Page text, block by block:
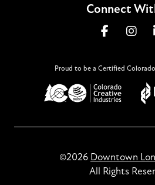
Connect
Proud to be a Certified
©2026 Downtown
All Rights